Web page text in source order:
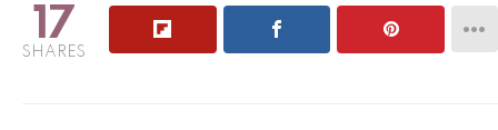
17
SHARES